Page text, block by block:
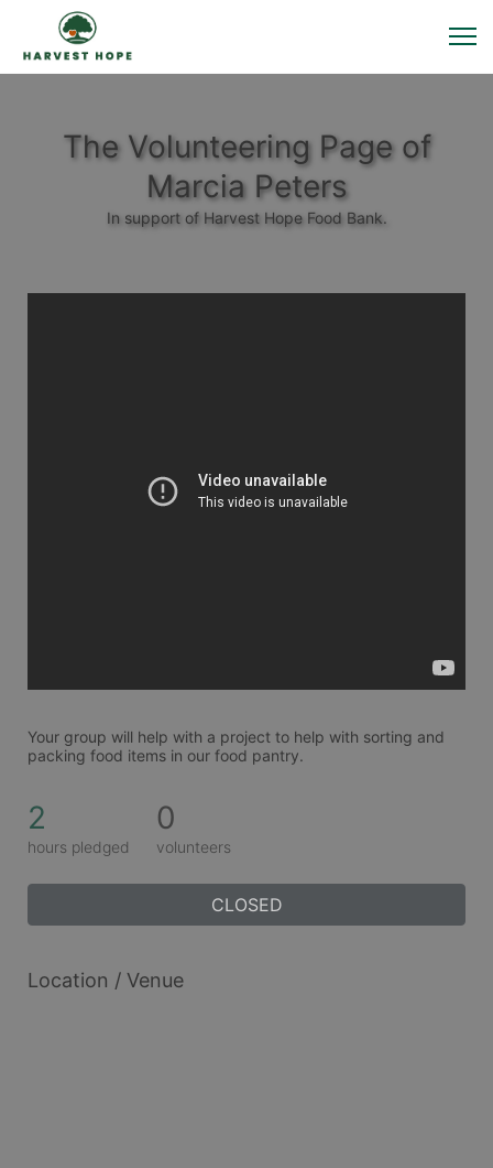
The Volunteering Page of
Marcia Peters
In support of Harvest Hope Food Bank.
Your group will help with a project to help with sorting and
packing food items in our food pantry.
2
hours pledged
0
volunteers
CLOSED
Location / Venue